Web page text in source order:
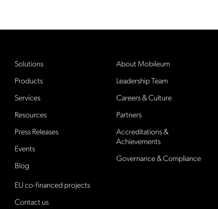
Solutions
Products
Services
Resources
Press Releases
Events
Blog
About Mobileum
Leadership Team
Careers & Culture
Partners
Accreditations &
Achievements
Governance & Compliance
EU co-financed projects
Contact us